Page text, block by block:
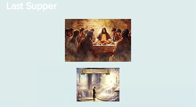
Last Supper